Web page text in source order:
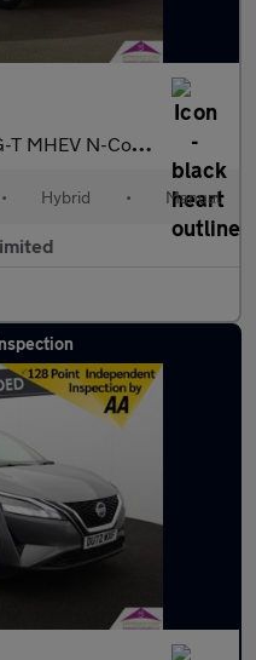
SUV 5dr Petrol Hybrid Manual Euro 6 (s
• Hybrid • Manual